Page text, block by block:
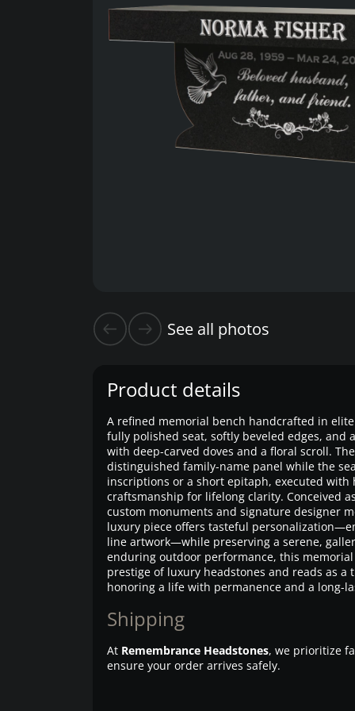
See all photos
Product details
A refined memorial bench handcrafted in
fully polished seat, softly beveled edges, and
with deep-carved doves and a floral scroll.
distinguished family-name panel while the
inscriptions or a short epitaph, executed with
craftsmanship for lifelong clarity. Conceived
custom monuments and signature designer
luxury piece offers tasteful
line artwork—while preserving a serene,
enduring outdoor performance, this
prestige of luxury headstones and reads as a
honoring a life with permanence and a long-
Shipping
At Remembrance Headstones, we prioritize
ensure your order arrives safely.